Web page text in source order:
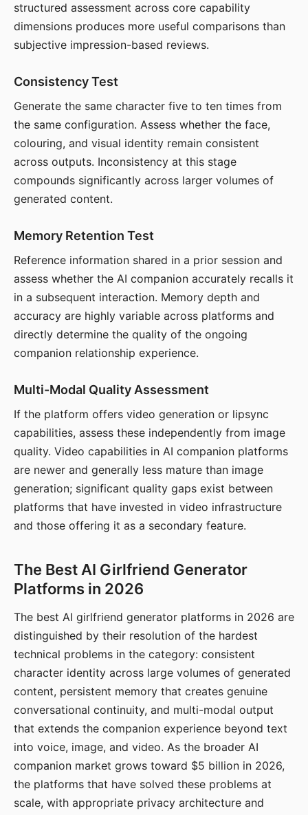
structured assessment across core capability
dimensions produces more useful comparisons than
subjective impression-based reviews.
Consistency Test
Generate the same character five to ten times from
the same configuration. Assess whether the face,
colouring, and visual identity remain consistent
across outputs. Inconsistency at this stage
compounds significantly across larger volumes of
generated content.
Memory Retention Test
Reference information shared in a prior session and
assess whether the AI companion accurately recalls it
in a subsequent interaction. Memory depth and
accuracy are highly variable across platforms and
directly determine the quality of the ongoing
companion relationship experience.
Multi-Modal Quality Assessment
If the platform offers video generation or lipsync
capabilities, assess these independently from image
quality. Video capabilities in AI companion platforms
are newer and generally less mature than image
generation; significant quality gaps exist between
platforms that have invested in video infrastructure
and those offering it as a secondary feature.
The Best AI Girlfriend Generator
Platforms in 2026
The best AI girlfriend generator platforms in 2026 are
distinguished by their resolution of the hardest
technical problems in the category: consistent
character identity across large volumes of generated
content, persistent memory that creates genuine
conversational continuity, and multi-modal output
that extends the companion experience beyond text
into voice, image, and video. As the broader AI
companion market grows toward $5 billion in 2026,
the platforms that have solved these problems at
scale, with appropriate privacy architecture and